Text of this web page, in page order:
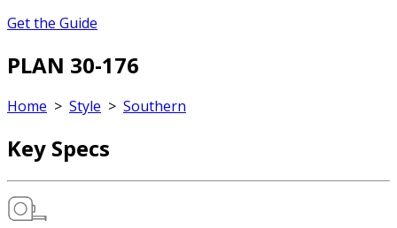
Get the Guide
PLAN 30-176
Home > Style > Southern
Key Specs